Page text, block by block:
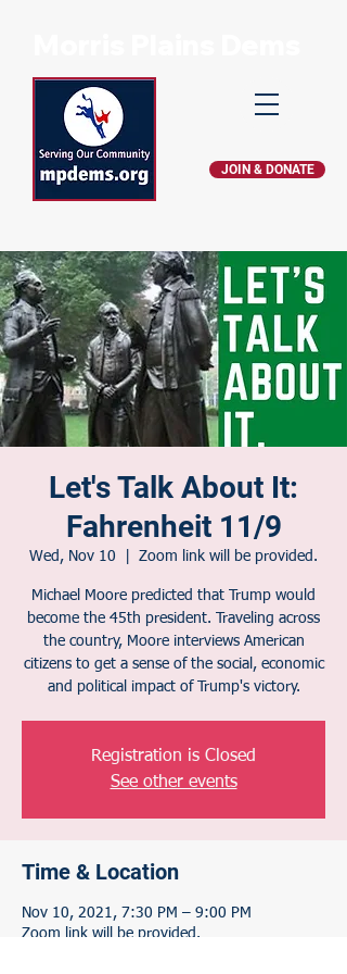
JOIN & DONATE
Let's Talk About It:
Fahrenheit 11/9
Wed, Nov 10 Zoom link will be provided.
Michael Moore predicted that Trump would
become the 45th president. Traveling across
the country, Moore interviews American
citizens to get a sense of the social, economic
and political impact of Trump's victory.
Registration is Closed
See other events
Time & Location
Nov 10, 2021, 7:30 PM – 9:00 PM
Zoom link will be provided.